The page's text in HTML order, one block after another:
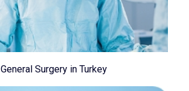
General Surgery in Turkey